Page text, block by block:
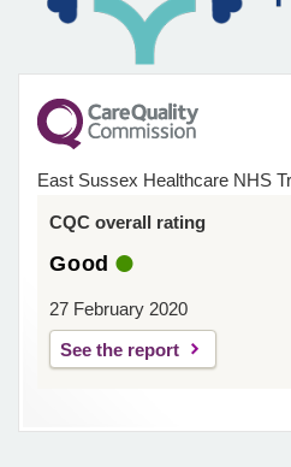
East Sussex Healthcare NHS
CQC overall rating
Good
27 February 2020
See the report